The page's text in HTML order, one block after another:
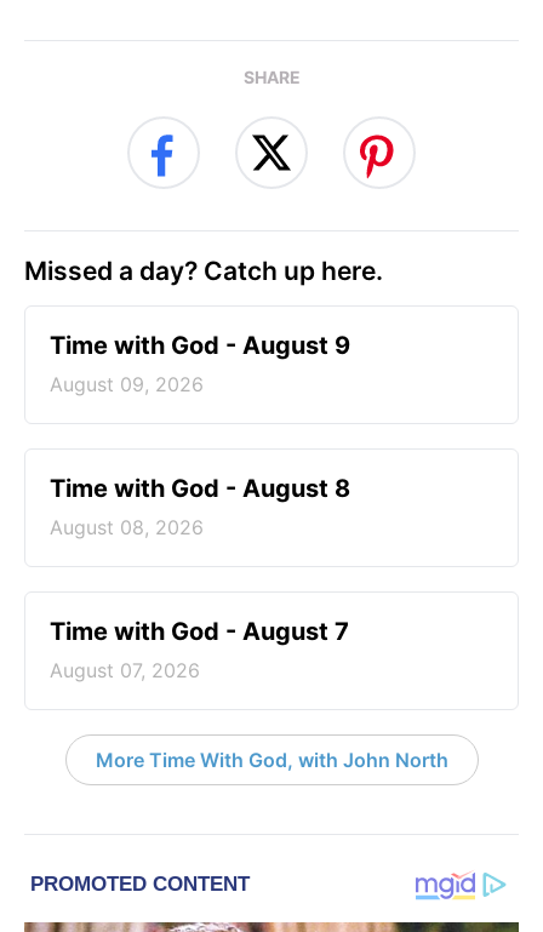
SHARE
Missed a day? Catch up here.
Time with God - August 9
August 09, 2026
Time with God - August 8
August 08, 2026
Time with God - August 7
August 07, 2026
More Time With God, with John North